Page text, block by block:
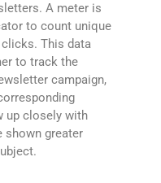
A meter is
to count unique
This data
to track the
campaign,
up closely with
shown greater